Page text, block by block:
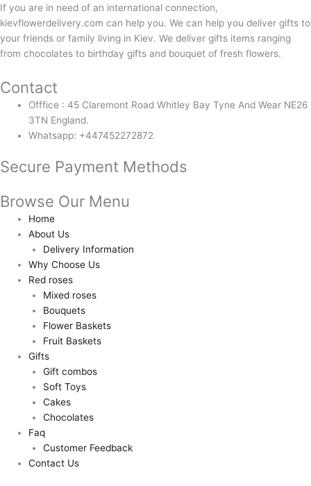
If you are in need of an international connection,
kievflowerdelivery.com can help you. We can help you deliver gifts to
your friends or family living in Kiev. We deliver gifts items ranging
from chocolates to birthday gifts and bouquet of fresh flowers.
Contact
Offfice : 45 Claremont Road Whitley Bay Tyne And Wear NE26
3TN England.
Whatsapp: +447452272872
Secure Payment Methods
Browse Our Menu
Home
About Us
Delivery Information
Why Choose Us
Red roses
Mixed roses
Bouquets
Flower Baskets
Fruit Baskets
Gifts
Gift combos
Soft Toys
Cakes
Chocolates
Faq
Customer Feedback
Contact Us